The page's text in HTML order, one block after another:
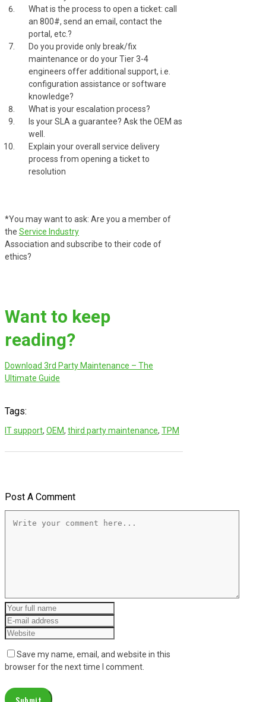
What is the process to open a ticket: call
an 800#, send an email, contact the
portal, etc.?
Do you provide only break/fix
maintenance or do your Tier 3-4
engineers offer additional support, i.e.
configuration assistance or software
knowledge?
What is your escalation process?
Is your SLA a guarantee? Ask the OEM as
well.
Explain your overall service delivery
process from opening a ticket to
resolution
*You may want to ask: Are you a member of
the Service Industry
Association and subscribe to their code of
ethics?
Want to keep
reading?
Download 3rd Party Maintenance – The
Ultimate Guide
Tags:
IT support, OEM, third party maintenance, TPM
Post A Comment
Save my name, email, and website in this
browser for the next time I comment.